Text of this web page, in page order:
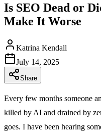
Is SEO Dead or
Make It Worse
Katrina Kendall
July 14, 2025
Share
Every few months someone
killed by AI and drained by
goes. I have been hearing